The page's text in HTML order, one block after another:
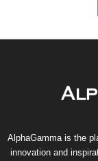
AlphaGamma is the
innovation and